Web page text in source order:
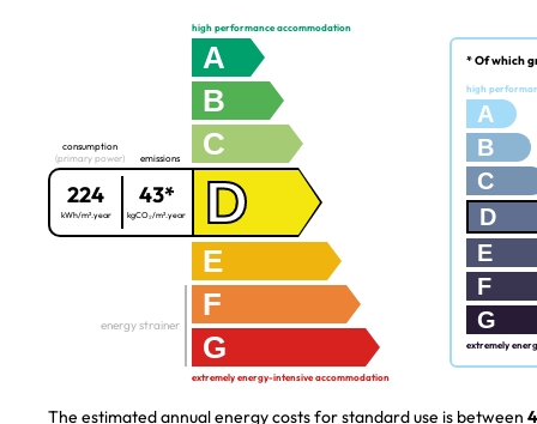
high performance accommodation
A
B
C
consumption
(primary power)
224
kWh/m².year
emissions
43*
kgCO₂/m².year D
E
F
G
energy strainer
extremely energy-intensive accommodation
* Of which
high
A
B
C
D
E
F
G
extremely
The estimated annual energy costs for standard use is between